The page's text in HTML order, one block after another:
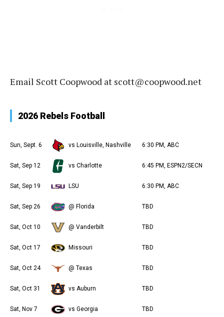
Email Scott Coopwood at scott@coopwood.net
2026 Rebels Football
Sun, Sept. 6 vs Louisville, Nashville 6:30 PM, ABC
Sat, Sep 12 vs Charlotte 6:45 PM, ESPN2/SECN
Sat, Sep 19 LSU 6:30 PM, ABC
Sat, Sep 26 @ Florida TBD
Sat, Oct 10 @ Vanderbilt TBD
Sat, Oct 17 Missouri TBD
Sat, Oct 24 @ Texas TBD
Sat, Oct 31 vs Auburn TBD
Sat, Nov 7 vs Georgia TBD